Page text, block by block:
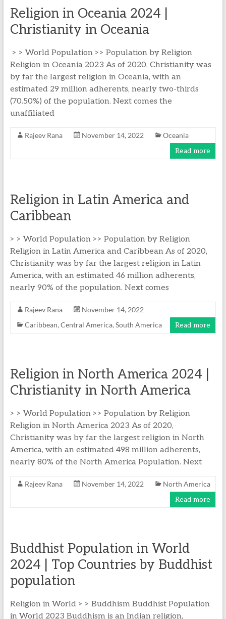
Religion in Oceania 2024 |
Christianity in Oceania
> > World Population >> Population by Religion
Religion in Oceania 2023 As of 2020, Christianity was
by far the largest religion in Oceania, with an
estimated 29 million adherents, nearly two-thirds
(70.50%) of the population. Next comes the
unaffiliated
Rajeev Rana November 14, 2022
Oceania
Read more
Religion in Latin America and
Caribbean
> > World Population >> Population by Religion
Religion in Latin America and Caribbean As of 2020,
Christianity was by far the largest religion in Latin
America, with an estimated 46 million adherents,
nearly 90% of the population. Next comes
Rajeev Rana
November 14, 2022
Caribbean, Central America, South America Read more
Religion in North America 2024 |
Christianity in North America
> > World Population >> Population by Religion
Religion in North America 2023 As of 2020,
Christianity was by far the largest religion in North
America, with an estimated 498 million adherents,
nearly 80% of the North America Population. Next
Rajeev Rana November 14, 2022
North America
Read more
Buddhist Population in World
2024 | Top Countries by Buddhist
population
Religion in World > > Buddhism Buddhist Population
in World 2023 Buddhism is an Indian religion,